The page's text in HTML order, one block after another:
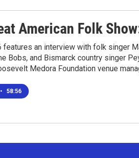
American Folk
features an interview with folk singer
Bobs, and Bismarck country singer
Medora Foundation venue
• 58:56